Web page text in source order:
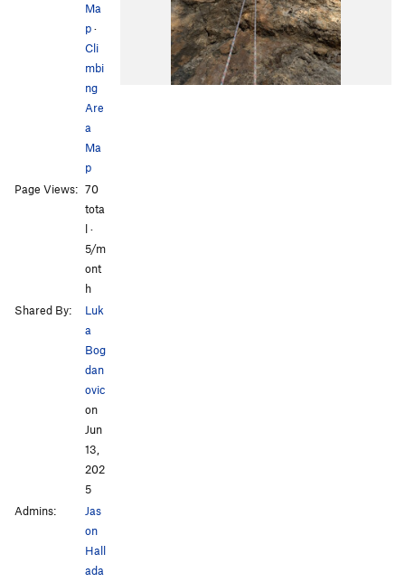
Ma
p·
Cli
mbi
ng
Are
a
Ma
p
Page Views: 70
tota
l ·
5/m
ont
h
Shared By:
Luk
a
Bog
dan
ovic
on
Jun
13,
202
5
Admins:
Jas
on
Hall
ada